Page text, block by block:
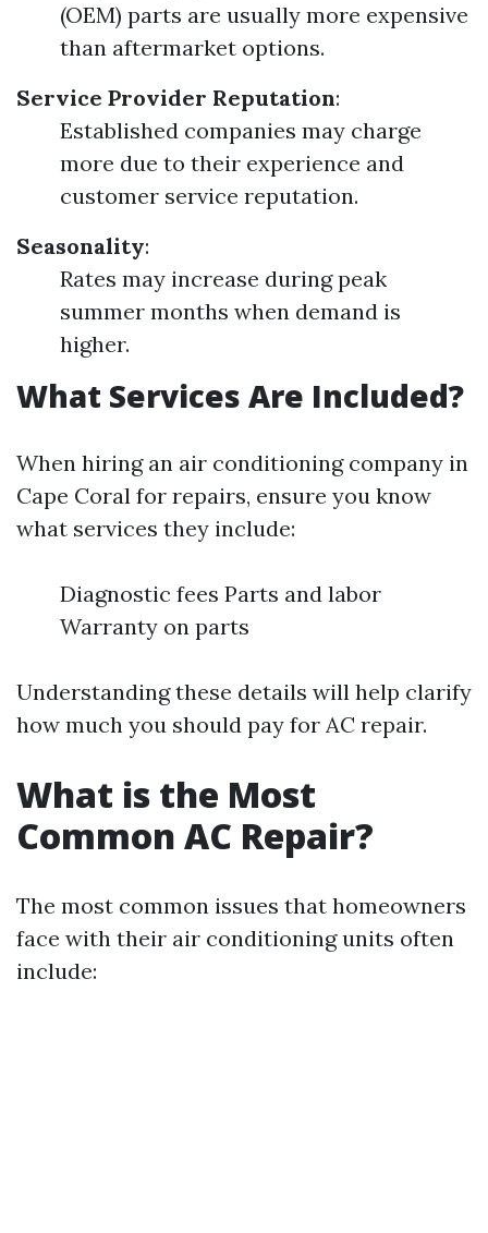
(OEM) parts are usually more expensive
than aftermarket options.
Service Provider Reputation:
Established companies may charge
more due to their experience and
customer service reputation.
Seasonality:
Rates may increase during peak
summer months when demand is
higher.
What Services Are Included?
When hiring an air conditioning company in
Cape Coral for repairs, ensure you know
what services they include:
Diagnostic fees Parts and labor
Warranty on parts
Understanding these details will help clarify
how much you should pay for AC repair.
What is the Most
Common AC Repair?
The most common issues that homeowners
face with their air conditioning units often
include: